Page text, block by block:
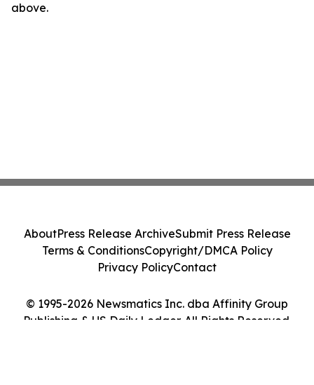
above.
© 1995-2026 Newsmatics Inc. dba Affinity Group
Publishing & US Daily Ledger. All Rights Reserved.
AboutPress Release ArchiveSubmit Press Release
Terms & ConditionsCopyright/DMCA Policy
Privacy PolicyContact